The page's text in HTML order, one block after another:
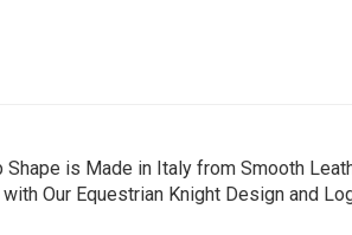
is Made in Italy from Smooth
Our Equestrian Knight Design and